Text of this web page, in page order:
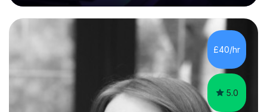
80 music albums which includes artists from Europe and
Asia.I have recently finished my Masters in Music Record
Production from University of West London. I am now a
PhD student in Music Production at London College of
Music.My teaching methods include looking at music as a
language and numbers. This method...
£40/hr
5.0